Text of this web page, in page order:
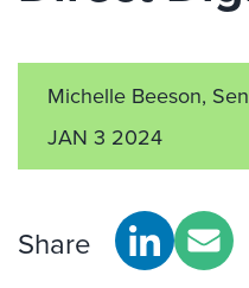
Michelle Beeson,
JAN 3 2024
Share